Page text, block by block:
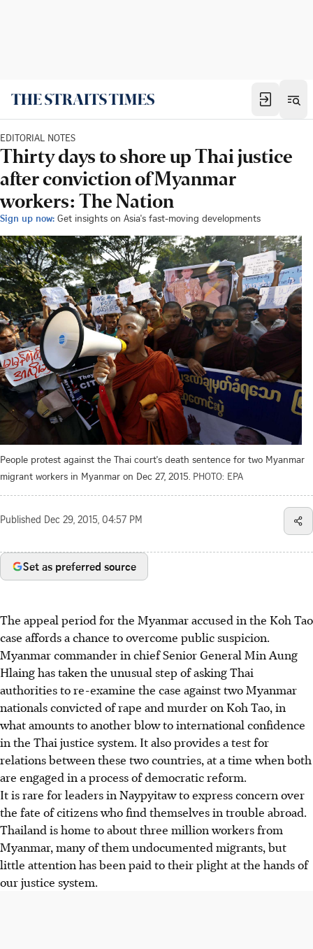
EDITORIAL NOTES
Thirty days to shore up Thai justice
after conviction of Myanmar
workers: The Nation
Sign up now: Get insights on Asia's fast-moving developments
People protest against the Thai court's death sentence for two Myanmar
migrant workers in Myanmar on Dec 27, 2015. PHOTO: EPA
Published Dec 29, 2015, 04:57 PM
Set as preferred source
The appeal period for the Myanmar accused in the Koh Tao
case affords a chance to overcome public suspicion.
Myanmar commander in chief Senior General Min Aung
Hlaing has taken the unusual step of asking Thai
authorities to re-examine the case against two Myanmar
nationals convicted of rape and murder on Koh Tao, in
what amounts to another blow to international confidence
in the Thai justice system. It also provides a test for
relations between these two countries, at a time when both
are engaged in a process of democratic reform.
It is rare for leaders in Naypyitaw to express concern over
the fate of citizens who find themselves in trouble abroad.
Thailand is home to about three million workers from
Myanmar, many of them undocumented migrants, but
little attention has been paid to their plight at the hands of
our justice system.